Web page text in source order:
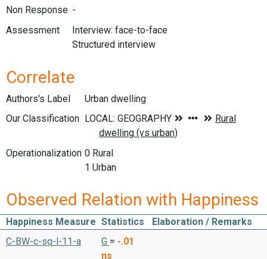
Non Response -
Assessment
Interview: face-to-face
Structured interview
Correlate
Authors's Label
Urban dwelling
Our Classification
Operationalization 0 Rural
1 Urban
Observed Relation with Happiness
Happiness Measure Statistics
Elaboration / Remarks
C-BW-c-sq-l-11-a
G = -.01
ns